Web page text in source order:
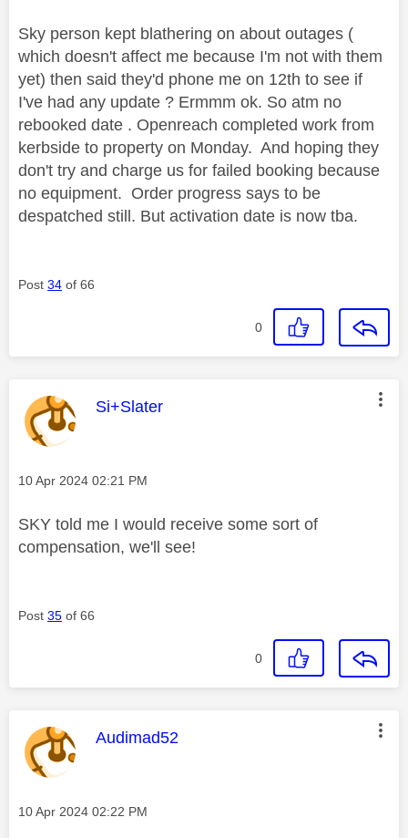
Sky person kept blathering on about outages (
which doesn't affect me because I'm not with them
yet) then said they'd phone me on 12th to see if
I've had any update ? Ermmm ok. So atm no
rebooked date . Openreach completed work from
kerbside to property on Monday. And hoping they
don't try and charge us for failed booking because
no equipment. Order progress says to be
despatched still. But activation date is now tba.
Post 34 of 66
0
This message was authored by:
Si+Slater
Message posted on
‎10 Apr 2024 02:21 PM
SKY told me I would receive some sort of
compensation, we'll see!
Post 35 of 66
0
This message was authored by:
Audimad52
Message posted on
‎10 Apr 2024 02:22 PM